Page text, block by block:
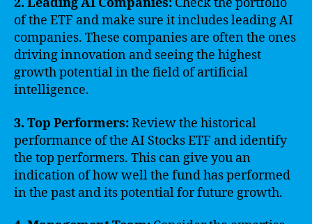
of the ETF and make sure it includes leading AI
companies. These companies are often the ones
driving innovation and seeing the highest
growth potential in the field of artificial
intelligence.
3. Top Performers:Review the historical
performance of the AI Stocks ETF and identify
the top performers. This can give you an
indication of how well the fund has performed
in the past and its potential for future growth.